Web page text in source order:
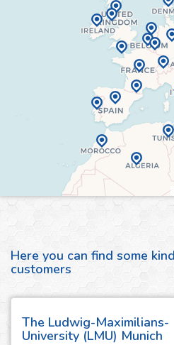
Here you can find some
customers
The Ludwig-Maximilians-
University (LMU) Munich